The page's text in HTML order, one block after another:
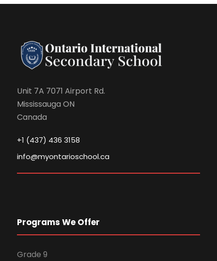
Unit 7A 7071 Airport Rd.
Mississauga ON
Canada
+1 (437) 436 3158
info@myontarioschool.ca
Programs We Offer
Grade 9